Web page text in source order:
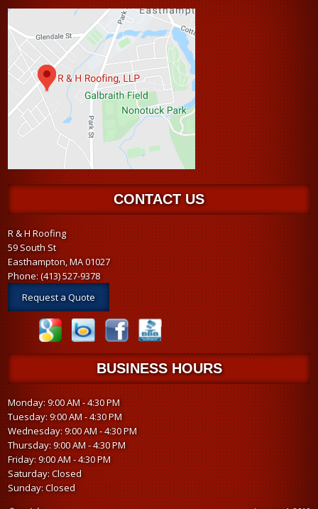
CONTACT US
R & H Roofing
59 South St
Easthampton, MA 01027
Phone:(413) 527-9378
Request a Quote
BUSINESS HOURS
Monday: 9:00 AM - 4:30 PM
Tuesday: 9:00 AM - 4:30 PM
Wednesday: 9:00 AM - 4:30 PM
Thursday: 9:00 AM - 4:30 PM
Friday: 9:00 AM - 4:30 PM
Saturday: Closed
Sunday: Closed